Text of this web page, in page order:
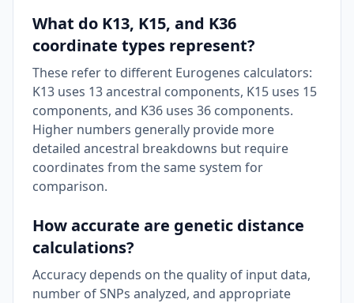
What do K13, K15, and K36
coordinate types represent?
These refer to different Eurogenes calculators:
K13 uses 13 ancestral components, K15 uses 15
components, and K36 uses 36 components.
Higher numbers generally provide more
detailed ancestral breakdowns but require
coordinates from the same system for
comparison.
How accurate are genetic distance
calculations?
Accuracy depends on the quality of input data,
number of SNPs analyzed, and appropriate